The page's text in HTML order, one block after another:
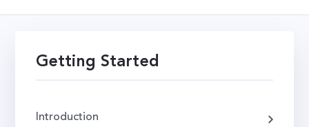
Getting Started
Introduction